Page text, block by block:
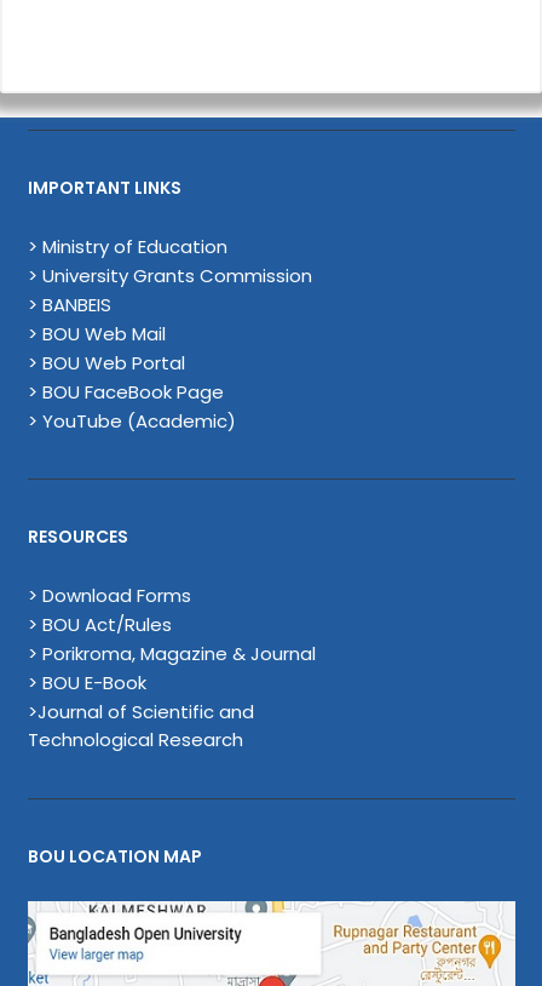
IMPORTANT LINKS
> Ministry of Education
> University Grants Commission
> BANBEIS
> BOU Web Mail
> BOU Web Portal
> BOU FaceBook Page
> YouTube (Academic)
RESOURCES
> Download Forms
> BOU Act/Rules
> Porikroma, Magazine & Journal
> BOU E-Book
>Journal of Scientific and
Technological Research
BOU LOCATION MAP